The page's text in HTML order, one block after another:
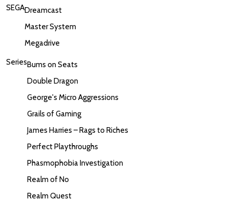
SEGADreamcast
Master System
Megadrive
SeriesBums on Seats
Double Dragon
George's Micro Aggressions
Grails of Gaming
James Harries – Rags to Riches
Perfect Playthroughs
Phasmophobia Investigation
Realm of No
Realm Quest